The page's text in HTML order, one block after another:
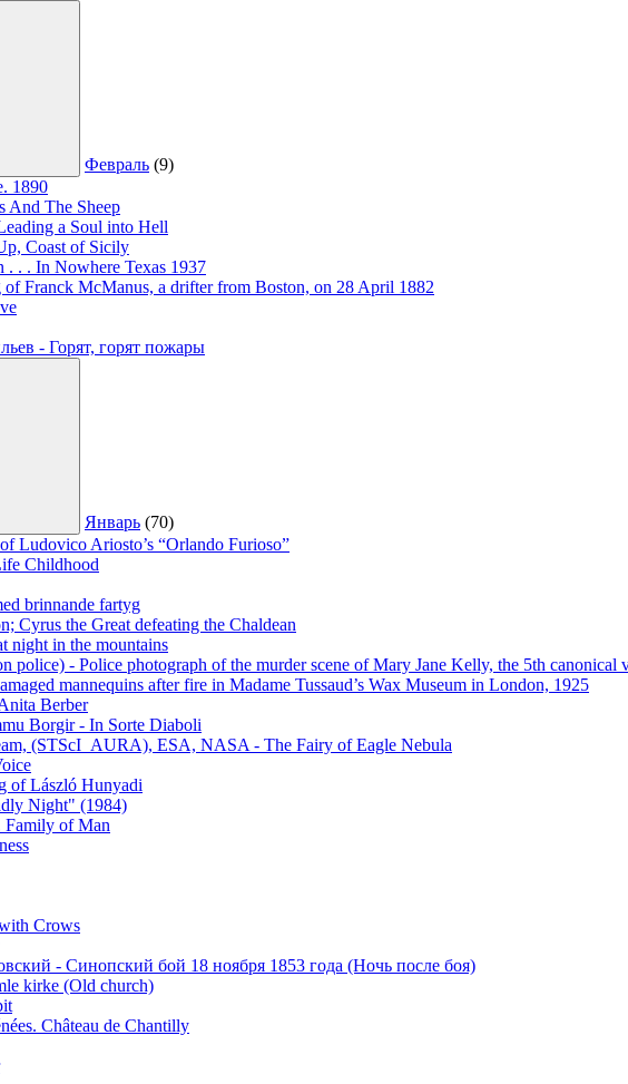
Февраль (9)
1890
And The Sheep
a Soul into Hell
Coast of Sicily
. . In Nowhere Texas 1937
Franck McManus, a drifter from Boston, on 28 April 1882
- Горят, горят пожары
Январь (70)
Ludovico Ariosto’s “Orlando Furioso”
Childhood
brinnande fartyg
Cyrus the Great defeating the Chaldean
night in the mountains
police) - Police photograph of the murder scene of Mary Jane Kelly, the 5th canonical
mannequins after fire in Madame Tussaud’s Wax Museum in London, 1925
Berber
Borgir - In Sorte Diaboli
(STScI_AURA), ESA, NASA - The Fairy of Eagle Nebula
of László Hunyadi
Night" (1984)
Family of Man
Crows
- Синопский бой 18 ноября 1853 года (Ночь после боя)
kirke (Old church)
Château de Chantilly